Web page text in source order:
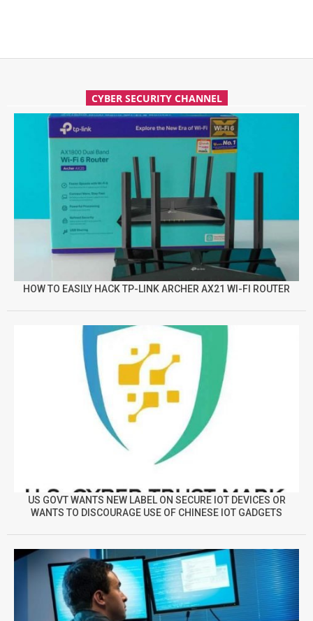
CYBER SECURITY CHANNEL
HOW TO EASILY HACK TP-LINK ARCHER AX21 WI-FI ROUTER
US GOVT WANTS NEW LABEL ON SECURE IOT DEVICES OR
WANTS TO DISCOURAGE USE OF CHINESE IOT GADGETS